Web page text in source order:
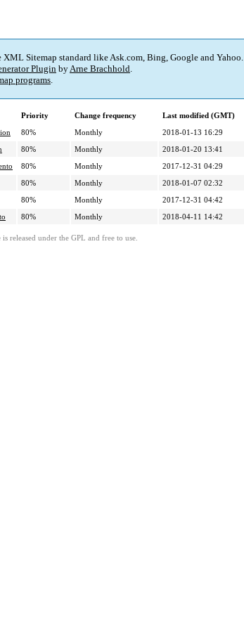
Sitemap standard like Ask.com, Bing, Google and Yahoo.
Plugin byArne Brachhold.
programs.
Priority Change frequency
Last modified (GMT)
80% Monthly
2018-01-13 16:29
80% Monthly
2018-01-20 13:41
80% Monthly
2017-12-31 04:29
80% Monthly
2018-01-07 02:32
80% Monthly
2017-12-31 04:42
80% Monthly 2018-04-11 14:42
released under the GPL and free to use.